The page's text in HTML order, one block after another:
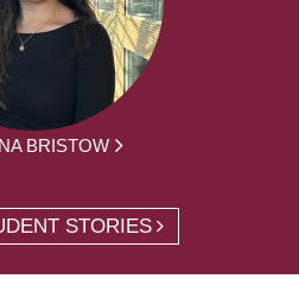
BRISTOW
STORIES